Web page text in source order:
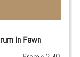
in Fawn